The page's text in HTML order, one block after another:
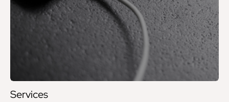
Services